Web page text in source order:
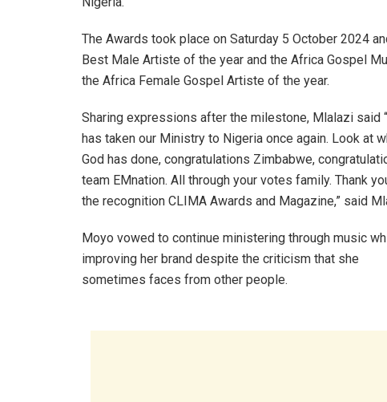
The Awards took place on Saturday 5 October 2024
Best Male Artiste of the year and the Africa Gospel
the Africa Female Gospel Artiste of the year.
Sharing expressions after the milestone, Mlalazi said
has taken our Ministry to Nigeria once again. Look at
God has done, congratulations Zimbabwe,
team EMnation. All through your votes family. Thank
the recognition CLIMA Awards and Magazine,” said
Moyo vowed to continue ministering through music
improving her brand despite the criticism that she
sometimes faces from other people.